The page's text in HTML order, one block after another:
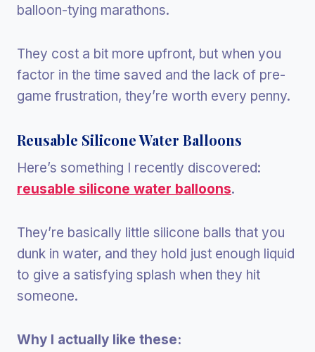
balloon-tying marathons.
They cost a bit more upfront, but when you
factor in the time saved and the lack of pre-
game frustration, they’re worth every penny.
Reusable Silicone Water Balloons
Here’s something I recently discovered:
reusable silicone water balloons.
They’re basically little silicone balls that you
dunk in water, and they hold just enough liquid
to give a satisfying splash when they hit
someone.
Why I actually like these: